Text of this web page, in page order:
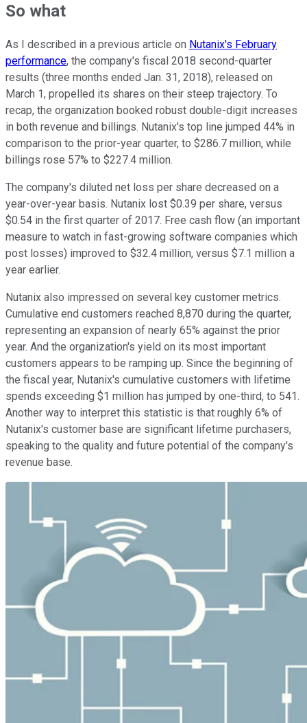
So what
As I described in a previous article on Nutanix's February
performance, the company's fiscal 2018 second-quarter
results (three months ended Jan. 31, 2018), released on
March 1, propelled its shares on their steep trajectory. To
recap, the organization booked robust double-digit increases
in both revenue and billings. Nutanix's top line jumped 44% in
comparison to the prior-year quarter, to $286.7 million, while
billings rose 57% to $227.4 million.
The company's diluted net loss per share decreased on a
year-over-year basis. Nutanix lost $0.39 per share, versus
$0.54 in the first quarter of 2017. Free cash flow (an important
measure to watch in fast-growing software companies which
post losses) improved to $32.4 million, versus $7.1 million a
year earlier.
Nutanix also impressed on several key customer metrics.
Cumulative end customers reached 8,870 during the quarter,
representing an expansion of nearly 65% against the prior
year. And the organization's yield on its most important
customers appears to be ramping up. Since the beginning of
the fiscal year, Nutanix's cumulative customers with lifetime
spends exceeding $1 million has jumped by one-third, to 541.
Another way to interpret this statistic is that roughly 6% of
Nutanix's customer base are significant lifetime purchasers,
speaking to the quality and future potential of the company's
revenue base.